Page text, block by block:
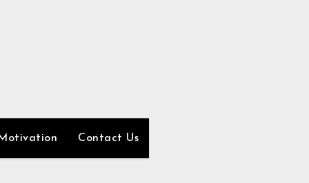
Motivation Contact Us